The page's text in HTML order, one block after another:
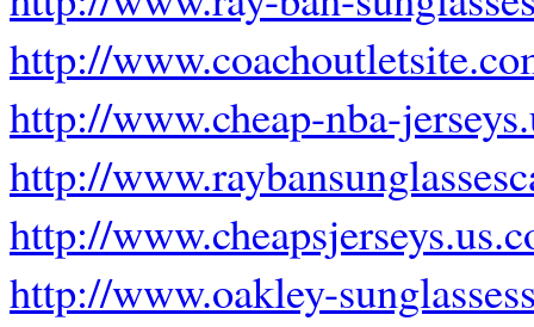
http://
http://www.cheap-nba-
http://
http://
http://www.oakley-